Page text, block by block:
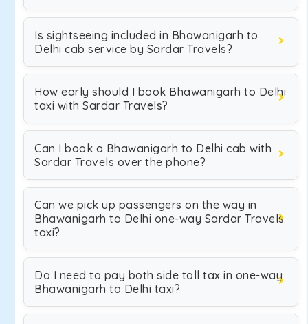
Is sightseeing included in Bhawanigarh to
Delhi cab service by Sardar Travels?
How early should I book Bhawanigarh to Delhi
taxi with Sardar Travels?
Can I book a Bhawanigarh to Delhi cab with
Sardar Travels over the phone?
Can we pick up passengers on the way in
Bhawanigarh to Delhi one-way Sardar Travels
taxi?
Do I need to pay both side toll tax in one-way
Bhawanigarh to Delhi taxi?